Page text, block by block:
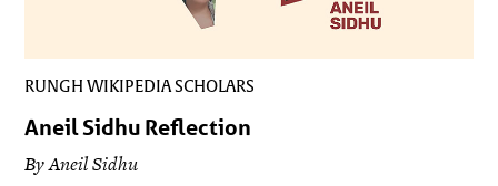
RUNGH WIKIPEDIA SCHOLARS
Aneil Sidhu Reflection
By Aneil Sidhu